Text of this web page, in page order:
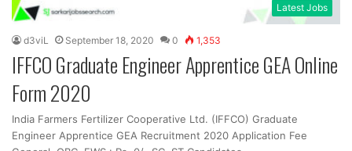
Latest Jobs
d3viL September 18, 2020 0 1,353
IFFCO Graduate Engineer Apprentice GEA Online
Form 2020
India Farmers Fertilizer Cooperative Ltd. (IFFCO) Graduate
Engineer Apprentice GEA Recruitment 2020 Application Fee